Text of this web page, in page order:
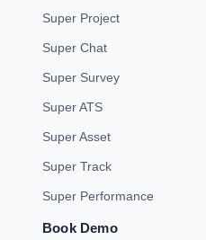
Super Project
Super Chat
Super Survey
Super ATS
Super Asset
Super Track
Super Performance
Book Demo